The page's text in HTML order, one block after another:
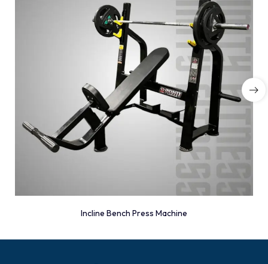
Incline Bench Press Machine